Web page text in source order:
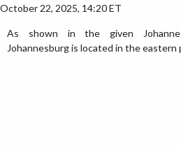
October 22, 2025, 14:20 ET
As shown in the given
Johannesburg is located in the eastern